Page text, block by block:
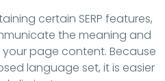
certain SERP features,
the meaning and
page content. Because
language set, it is easier